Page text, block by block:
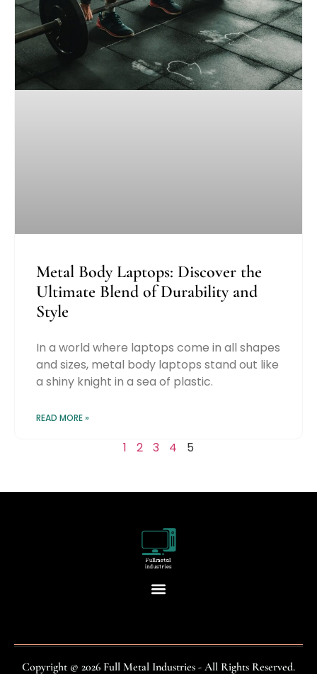
Metal Body Laptops: Discover the
Ultimate Blend of Durability and
Style
In a world where laptops come in all shapes
and sizes, metal body laptops stand out like
a shiny knight in a sea of plastic.
READ MORE »
1 2 3 4 5
Copyright © 2026 Full Metal Industries - All Rights Reserved.